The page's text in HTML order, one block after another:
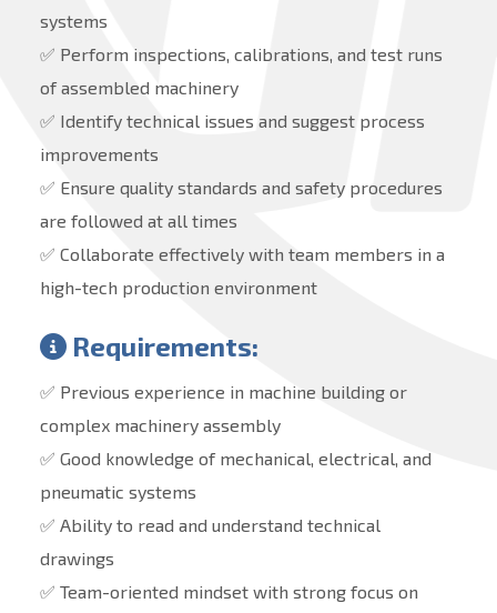
systems
✅ Perform inspections, calibrations, and test runs
of assembled machinery
✅ Identify technical issues and suggest process
improvements
✅ Ensure quality standards and safety procedures
are followed at all times
✅ Collaborate effectively with team members in a
high-tech production environment
Requirements:
✅ Previous experience in machine building or
complex machinery assembly
✅ Good knowledge of mechanical, electrical, and
pneumatic systems
✅ Ability to read and understand technical
drawings
✅ Team-oriented mindset with strong focus on